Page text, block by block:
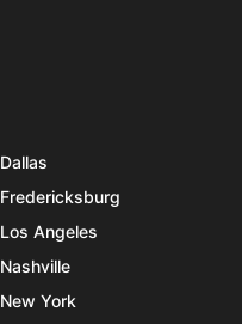
Dallas
Fredericksburg
Los Angeles
Nashville
New York